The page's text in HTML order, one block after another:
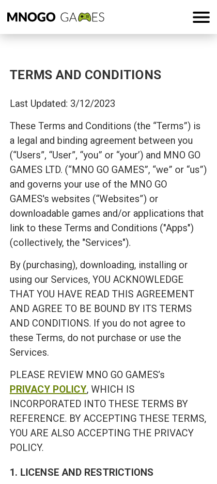
TERMS AND CONDITIONS
Last Updated: 3/12/2023
These Terms and Conditions (the “Terms”) is
a legal and binding agreement between you
(“Users”, “User”, “you” or “your’) and MNO GO
GAMES LTD. (“MNO GO GAMES”, “we” or “us”)
and governs your use of the MNO GO
GAMES's websites (“Websites”) or
downloadable games and/or applications that
link to these Terms and Conditions ("Apps")
(collectively, the "Services").
By (purchasing), downloading, installing or
using our Services, YOU ACKNOWLEDGE
THAT YOU HAVE READ THIS AGREEMENT
AND AGREE TO BE BOUND BY ITS TERMS
AND CONDITIONS. If you do not agree to
these Terms, do not purchase or use the
Services.
PLEASE REVIEW MNO GO GAMES’s
PRIVACY POLICY, WHICH IS
INCORPORATED INTO THESE TERMS BY
REFERENCE. BY ACCEPTING THESE TERMS,
YOU ARE ALSO ACCEPTING THE PRIVACY
POLICY.
1. LICENSE AND RESTRICTIONS